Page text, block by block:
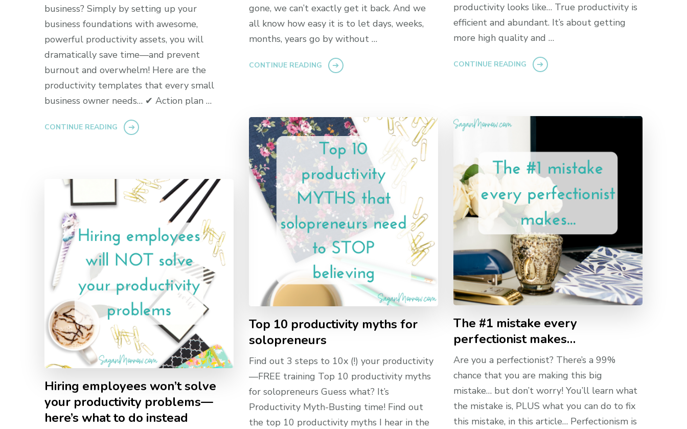
productivity looks like… True productivity is
efficient and abundant. It’s about getting
more high quality and …
CONTINUE READING
business? Simply by setting up your
business foundations with awesome,
powerful productivity assets, you will
dramatically save time—and prevent
burnout and overwhelm! Here are the
productivity templates that every small
business owner needs… ✔ Action plan …
CONTINUE READING
gone, we can’t exactly get it back. And we
all know how easy it is to let days, weeks,
months, years go by without …
CONTINUE READING
The #1 mistake every
perfectionist makes…
Are you a perfectionist? There’s a 99%
chance that you are making this big
mistake… but don’t worry! You’ll learn what
the mistake is, PLUS what you can do to fix
this mistake, in this article… Perfectionism is
Top 10 productivity myths for
solopreneurs
Find out 3 steps to 10x (!) your productivity
—FREE training Top 10 productivity myths
for solopreneurs Guess what? It’s
Productivity Myth-Busting time! Find out
the top 10 productivity myths I hear in the
Hiring employees won’t solve
your productivity problems—
here’s what to do instead